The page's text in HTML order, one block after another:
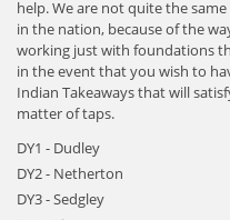
help. We are not quite the
in the nation, because of the
working just with foundations
in the event that you wish to
Indian Takeaways that will
matter of taps.
DY1 - Dudley
DY2 - Netherton
DY3 - Sedgley